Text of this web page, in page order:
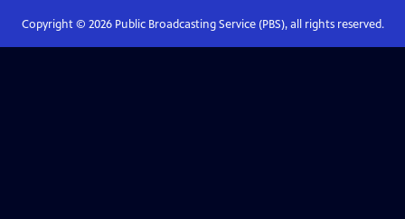
Copyright © 2026Public Broadcasting Service (PBS), all rights reserved.